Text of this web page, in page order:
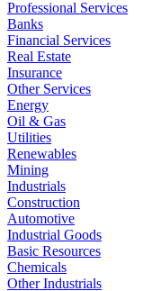
Professional Services
Banks
Financial Services
Real Estate
Insurance
Other Services
Energy
Oil & Gas
Utilities
Renewables
Mining
Industrials
Construction
Automotive
Industrial Goods
Basic Resources
Chemicals
Other Industrials